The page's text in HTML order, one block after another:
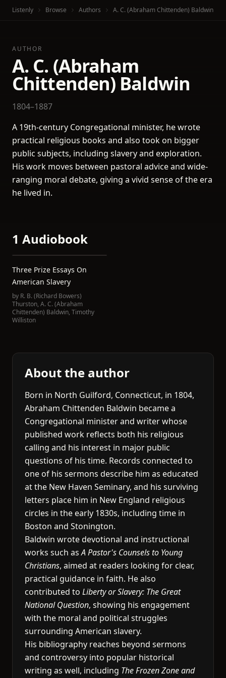
Listenly Browse Authors A. C. (Abraham Chittenden) Baldwin
AUTHOR
A. C. (Abraham
Chittenden) Baldwin
1804–1887
A 19th-century Congregational minister, he wrote
practical religious books and also took on bigger
public subjects, including slavery and exploration.
His work moves between pastoral advice and wide-
ranging moral debate, giving a vivid sense of the era
he lived in.
1 Audiobook
Three Prize Essays On
American Slavery
by R. B. (Richard Bowers)
Thurston, A. C. (Abraham
Chittenden) Baldwin, Timothy
Williston
About the author
Born in North Guilford, Connecticut, in 1804,
Abraham Chittenden Baldwin became a
Congregational minister and writer whose
published work reflects both his religious
calling and his interest in major public
questions of his time. Records connected to
one of his sermons describe him as educated
at the New Haven Seminary, and his surviving
letters place him in New England religious
circles in the early 1830s, including time in
Boston and Stonington.
Baldwin wrote devotional and instructional
works such asA Pastor's Counsels to Young
Christians, aimed at readers looking for clear,
practical guidance in faith. He also
contributed to Liberty or Slavery: The Great
National Question, showing his engagement
with the moral and political struggles
surrounding American slavery.
His bibliography reaches beyond sermons
and controversy into popular historical
writing as well, including The Frozen Zone and